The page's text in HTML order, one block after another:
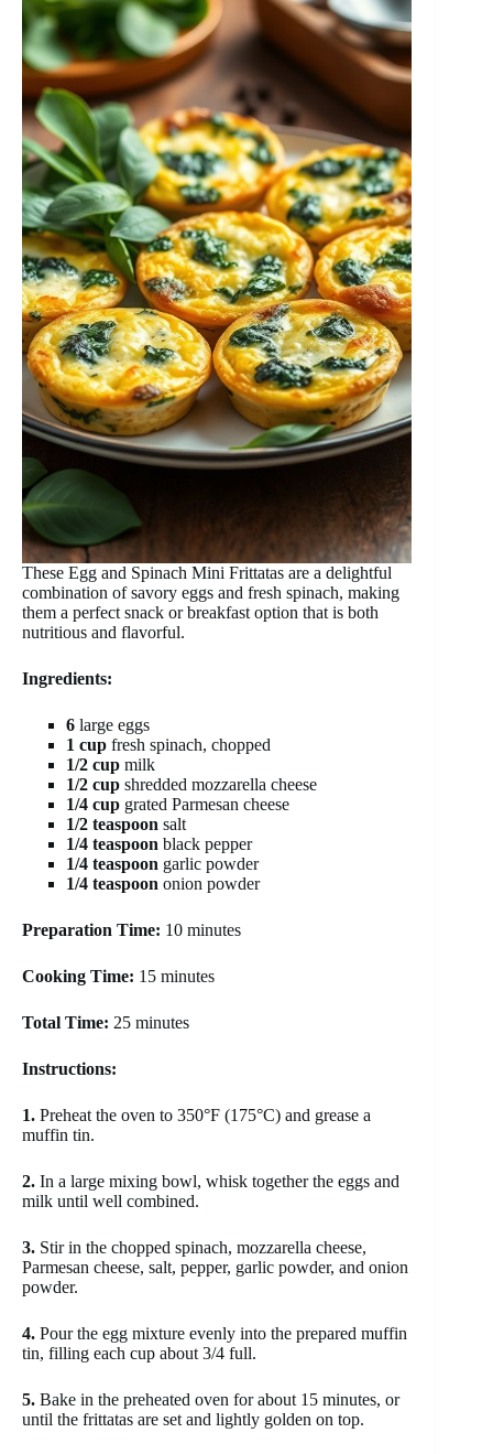
These Egg and Spinach Mini Frittatas are a delightful
combination of savory eggs and fresh spinach, making
them a perfect snack or breakfast option that is both
nutritious and flavorful.
Ingredients:
6 large eggs
1 cup fresh spinach, chopped
1/2 cup milk
1/2 cup shredded mozzarella cheese
1/4 cup grated Parmesan cheese
1/2 teaspoon salt
1/4 teaspoon black pepper
1/4 teaspoon garlic powder
1/4 teaspoon onion powder
Preparation Time: 10 minutes
Cooking Time: 15 minutes
Total Time: 25 minutes
Instructions:
1. Preheat the oven to 350°F (175°C) and grease a
muffin tin.
2. In a large mixing bowl, whisk together the eggs and
milk until well combined.
3. Stir in the chopped spinach, mozzarella cheese,
Parmesan cheese, salt, pepper, garlic powder, and onion
powder.
4. Pour the egg mixture evenly into the prepared muffin
tin, filling each cup about 3/4 full.
5. Bake in the preheated oven for about 15 minutes, or
until the frittatas are set and lightly golden on top.